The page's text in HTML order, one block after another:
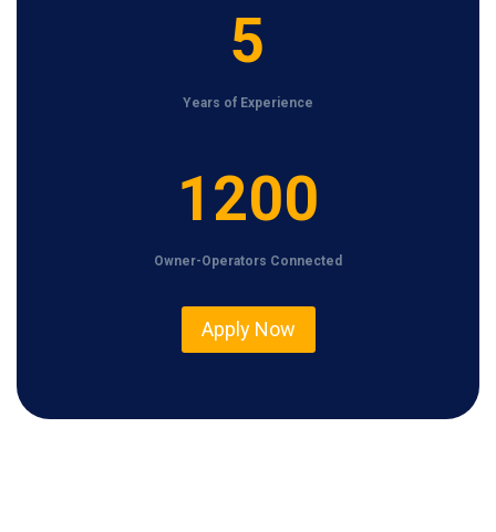
5
Years of Experience
1200
Owner-Operators Connected
Apply Now